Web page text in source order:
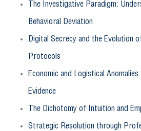
The Investigative Paradigm:
Behavioral Deviation
Digital Secrecy and the Evolution
Protocols
Economic and Logistical
Evidence
The Dichotomy of Intuition and
Strategic Resolution through